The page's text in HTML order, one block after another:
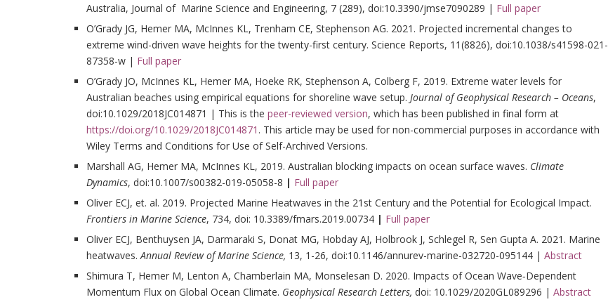
Australia, Journal of Marine Science and Engineering, 7 (289), doi:10.3390/jmse7090289 | Full paper
O’Grady JG, Hemer MA, McInnes KL, Trenham CE, Stephenson AG. 2021. Projected incremental changes to
extreme wind-driven wave heights for the twenty-first century. Science Reports, 11(8826), doi:10.1038/s41598-021-
87358-w | Full paper
O’Grady JO, McInnes KL, Hemer MA, Hoeke RK, Stephenson A, Colberg F, 2019. Extreme water levels for
Australian beaches using empirical equations for shoreline wave setup. Journal of Geophysical Research – Oceans,
doi:10.1029/2018JC014871 | This is the peer-reviewed version, which has been published in final form at
https://doi.org/10.1029/2018JC014871 . This article may be used for non-commercial purposes in accordance with
Wiley Terms and Conditions for Use of Self-Archived Versions.
Marshall AG, Hemer MA, McInnes KL, 2019. Australian blocking impacts on ocean surface waves. Climate
Dynamics, doi:10.1007/s00382-019-05058-8 | Full paper
Oliver ECJ, et. al. 2019. Projected Marine Heatwaves in the 21st Century and the Potential for Ecological Impact.
Frontiers in Marine Science, 734, doi: 10.3389/fmars.2019.00734 | Full paper
Oliver ECJ, Benthuysen JA, Darmaraki S, Donat MG, Hobday AJ, Holbrook J, Schlegel R, Sen Gupta A. 2021. Marine
heatwaves.Annual Review of Marine Science, 13, 1-26, doi:10.1146/annurev-marine-032720-095144 | Abstract
Shimura T, Hemer M, Lenton A, Chamberlain MA, Monselesan D. 2020. Impacts of Ocean Wave‐Dependent
Momentum Flux on Global Ocean Climate. Geophysical Research Letters, doi: 10.1029/2020GL089296 | Abstract